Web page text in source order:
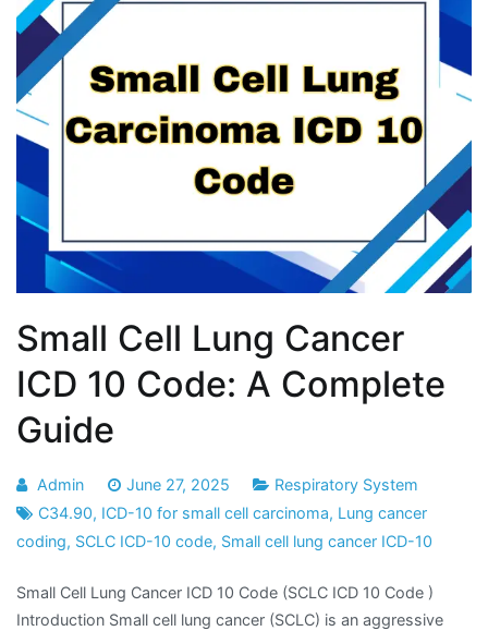
Small Cell Lung Cancer
ICD 10 Code: A Complete
Guide
Admin June 27, 2025
Respiratory System
C34.90, ICD-10 for small cell carcinoma, Lung cancer
coding, SCLC ICD-10 code, Small cell lung cancer ICD-10
Small Cell Lung Cancer ICD 10 Code (SCLC ICD 10 Code )
Introduction Small cell lung cancer (SCLC) is an aggressive